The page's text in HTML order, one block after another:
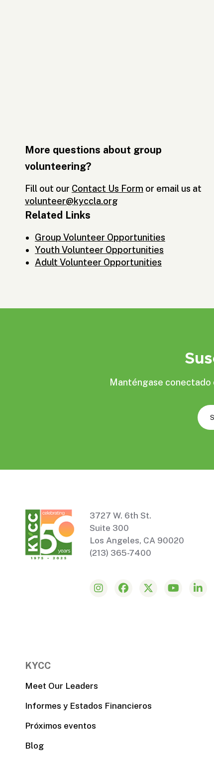
More questions about group
volunteering?
Fill out our Contact Us Form or email us at
volunteer@kyccla.org
Related Links
Group Volunteer Opportunities
Youth Volunteer Opportunities
Adult Volunteer Opportunities
Manténgase conectado
3727 W. 6th St.
Suite 300
Los Angeles, CA 90020
(213) 365-7400
KYCC
Meet Our Leaders
Informes y Estados Financieros
Próximos eventos
Blog